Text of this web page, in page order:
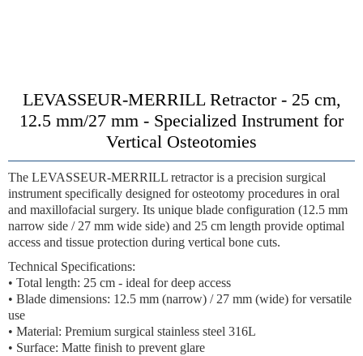
LEVASSEUR-MERRILL Retractor - 25 cm,
12.5 mm/27 mm - Specialized Instrument for
Vertical Osteotomies
The LEVASSEUR-MERRILL retractor is a precision surgical
instrument specifically designed for osteotomy procedures in oral
and maxillofacial surgery. Its unique blade configuration (12.5 mm
narrow side / 27 mm wide side) and 25 cm length provide optimal
access and tissue protection during vertical bone cuts.
Technical Specifications:
• Total length: 25 cm - ideal for deep access
• Blade dimensions: 12.5 mm (narrow) / 27 mm (wide) for versatile
use
• Material: Premium surgical stainless steel 316L
• Surface: Matte finish to prevent glare